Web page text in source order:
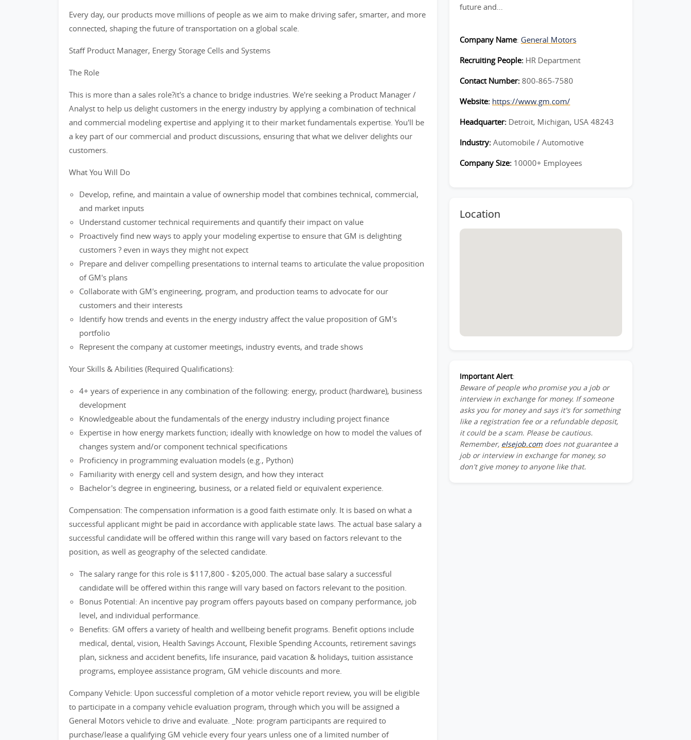
Every day, our products move millions of people as we aim to make driving safer, smarter, and more
connected, shaping the future of transportation on a global scale.
Staff Product Manager, Energy Storage Cells and Systems
The Role
This is more than a sales role?it's a chance to bridge industries. We're seeking a Product Manager /
Analyst to help us delight customers in the energy industry by applying a combination of technical
and commercial modeling expertise and applying it to their market fundamentals expertise. You'll be
a key part of our commercial and product discussions, ensuring that what we deliver delights our
customers.
What You Will Do
Develop, refine, and maintain a value of ownership model that combines technical, commercial,
and market inputs
Understand customer technical requirements and quantify their impact on value
Proactively find new ways to apply your modeling expertise to ensure that GM is delighting
customers ? even in ways they might not expect
Prepare and deliver compelling presentations to internal teams to articulate the value proposition
of GM's plans
Collaborate with GM's engineering, program, and production teams to advocate for our
customers and their interests
Identify how trends and events in the energy industry affect the value proposition of GM's
portfolio
Represent the company at customer meetings, industry events, and trade shows
Your Skills & Abilities (Required Qualifications):
4+ years of experience in any combination of the following: energy, product (hardware), business
development
Knowledgeable about the fundamentals of the energy industry including project finance
Expertise in how energy markets function; ideally with knowledge on how to model the values of
changes system and/or component technical specifications
Proficiency in programming evaluation models (e.g., Python)
Familiarity with energy cell and system design, and how they interact
Bachelor's degree in engineering, business, or a related field or equivalent experience.
Compensation: The compensation information is a good faith estimate only. It is based on what a
successful applicant might be paid in accordance with applicable state laws. The actual base salary a
successful candidate will be offered within this range will vary based on factors relevant to the
position, as well as geography of the selected candidate.
The salary range for this role is $117,800 - $205,000. The actual base salary a successful
candidate will be offered within this range will vary based on factors relevant to the position.
Bonus Potential: An incentive pay program offers payouts based on company performance, job
level, and individual performance.
Benefits: GM offers a variety of health and wellbeing benefit programs. Benefit options include
medical, dental, vision, Health Savings Account, Flexible Spending Accounts, retirement savings
plan, sickness and accident benefits, life insurance, paid vacation & holidays, tuition assistance
programs, employee assistance program, GM vehicle discounts and more.
Company Vehicle: Upon successful completion of a motor vehicle report review, you will be eligible
to participate in a company vehicle evaluation program, through which you will be assigned a
General Motors vehicle to drive and evaluate. _Note: program participants are required to
purchase/lease a qualifying GM vehicle every four years unless one of a limited number of
future and...
Company Name: General Motors
Recruiting People: HR Department
Contact Number: 800-865-7580
Website: https://www.gm.com/
Headquarter: Detroit, Michigan, USA 48243
Industry: Automobile / Automotive
Company Size: 10000+ Employees
Location
Important Alert:
Beware of people who promise you a job or
interview in exchange for money. If someone
asks you for money and says it's for something
like a registration fee or a refundable deposit,
it could be a scam. Please be cautious.
Remember, elsejob.comdoes not guarantee a
job or interview in exchange for money, so
don't give money to anyone like that.